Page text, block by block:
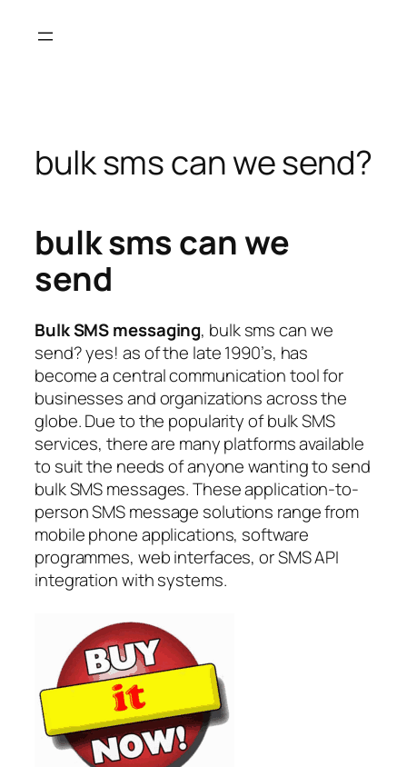
bulk sms can we send?
bulk sms can we
send
Bulk SMS messaging, bulk sms can we
send? yes! as of the late 1990’s, has
become a central communication tool for
businesses and organizations across the
globe. Due to the popularity of bulk SMS
services, there are many platforms available
to suit the needs of anyone wanting to send
bulk SMS messages. These application-to-
person SMS message solutions range from
mobile phone applications, software
programmes, web interfaces, or SMS API
integration with systems.